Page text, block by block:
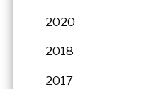
2020
2018
2017